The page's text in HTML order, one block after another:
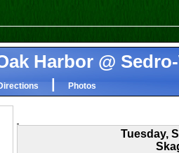
Harbor @
Photos
Tuesday,